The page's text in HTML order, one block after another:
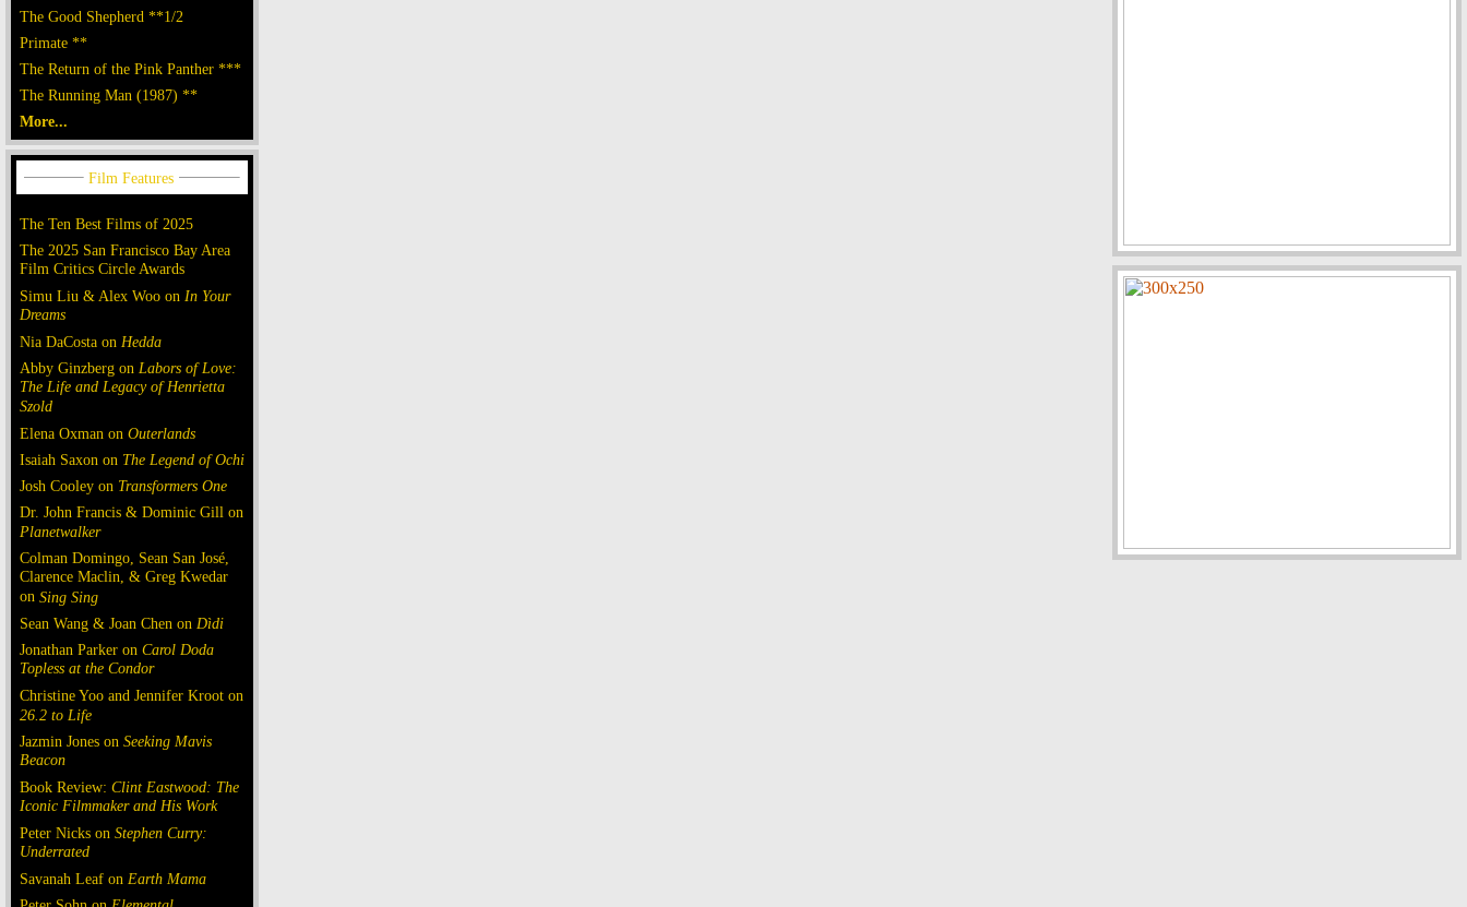
The Good Shepherd **1/2
Primate **
The Return of the Pink Panther ***
The Running Man (1987) **
More...
The Ten Best Films of 2025
The 2025 San Francisco Bay Area
Film Critics Circle Awards
Simu Liu & Alex Woo on In Your
Dreams
Nia DaCosta on Hedda
Abby Ginzberg on Labors of Love:
The Life and Legacy of Henrietta
Szold
Elena Oxman on Outerlands
Isaiah Saxon on The Legend of Ochi
Josh Cooley on Transformers One
Dr. John Francis & Dominic Gill on
Planetwalker
Colman Domingo, Sean San José,
Clarence Maclin, & Greg Kwedar
on Sing Sing
Sean Wang & Joan Chen on Dìdi
Jonathan Parker on Carol Doda
Topless at the Condor
Christine Yoo and Jennifer Kroot on
26.2 to Life
Jazmin Jones on Seeking Mavis
Beacon
Book Review: Clint Eastwood: The
Iconic Filmmaker and His Work
Peter Nicks on Stephen Curry:
Underrated
Savanah Leaf on Earth Mama